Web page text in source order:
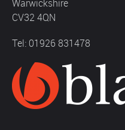
Warwickshire
CV32 4QN
Tel: 01926 831478